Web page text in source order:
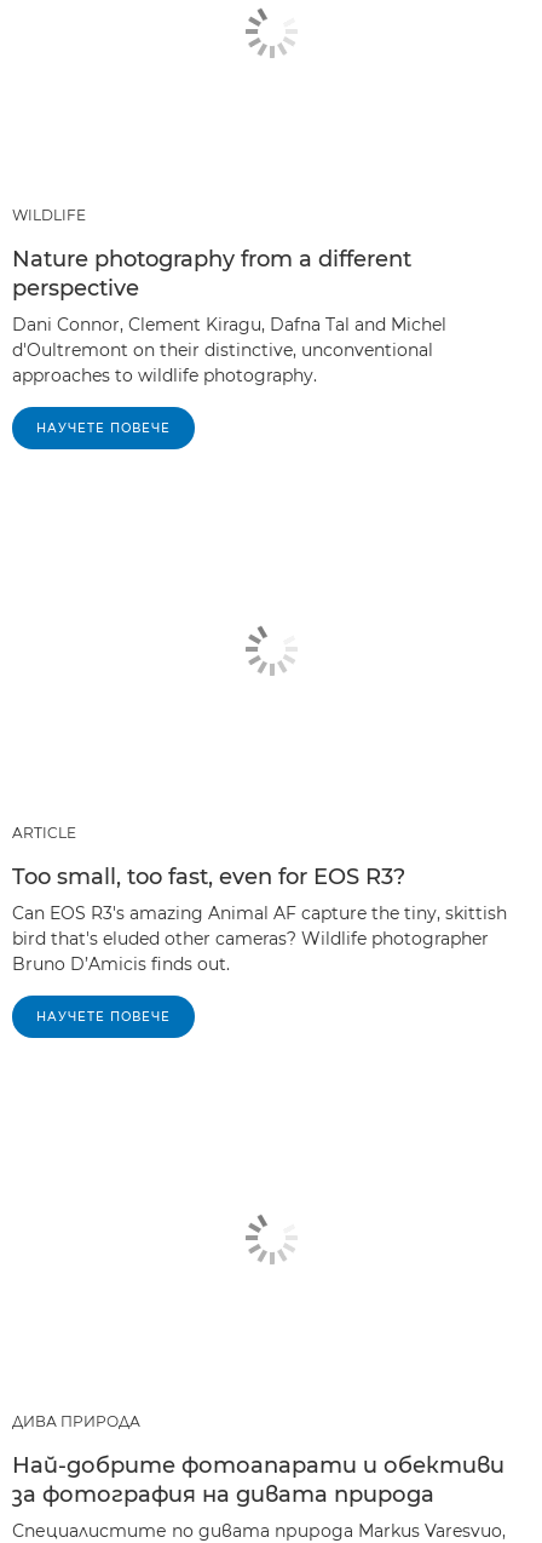
WILDLIFE
Nature photography from a different
perspective
Dani Connor, Clement Kiragu, Dafna Tal and Michel
d'Oultremont on their distinctive, unconventional
approaches to wildlife photography.
НАУЧЕТЕ ПОВЕЧЕ
ARTICLE
Too small, too fast, even for EOS R3?
Can EOS R3's amazing Animal AF capture the tiny, skittish
bird that's eluded other cameras? Wildlife photographer
Bruno D’Amicis finds out.
НАУЧЕТЕ ПОВЕЧЕ
ДИВА ПРИРОДА
Най-добрите фотоапарати и обективи
за фотография на дивата природа
Специалистите по дивата природа Markus Varesvuo,